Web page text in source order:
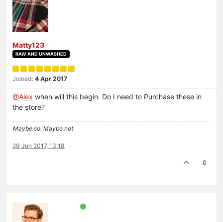
Matty123
RAW AND UNWASHED
Joined: 4 Apr 2017
@Alex when will this begin. Do I need to Purchase these in
the store?
Maybe so. Maybe not
29 Jun 2017, 13:18
0